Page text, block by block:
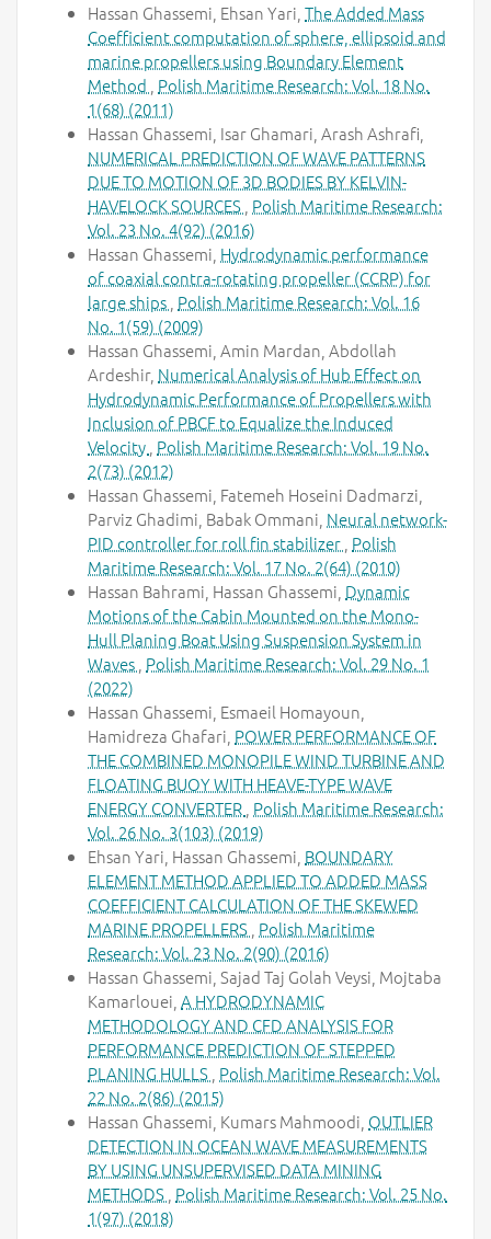
Hassan Ghassemi, Ehsan Yari,The Added Mass
Coefficient computation of sphere, ellipsoid and
marine propellers using Boundary Element
Method , Polish Maritime Research: Vol. 18 No.
1(68) (2011)
Hassan Ghassemi, Isar Ghamari, Arash Ashrafi,
NUMERICAL PREDICTION OF WAVE PATTERNS
DUE TO MOTION OF 3D BODIES BY KELVIN-
HAVELOCK SOURCES, Polish Maritime Research:
Vol. 23 No. 4(92) (2016)
Hassan Ghassemi, Hydrodynamic performance
of coaxial contra-rotating propeller (CCRP) for
large ships, Polish Maritime Research: Vol. 16
No. 1(59) (2009)
Hassan Ghassemi, Amin Mardan, Abdollah
Ardeshir, Numerical Analysis of Hub Effect on
Hydrodynamic Performance of Propellers with
Inclusion of PBCF to Equalize the Induced
Velocity, Polish Maritime Research: Vol. 19 No.
2(73) (2012)
Hassan Ghassemi, Fatemeh Hoseini Dadmarzi,
Parviz Ghadimi, Babak Ommani, Neural network-
PID controller for roll fin stabilizer, Polish
Maritime Research: Vol. 17 No. 2(64) (2010)
Hassan Bahrami, Hassan Ghassemi, Dynamic
Motions of the Cabin Mounted on the Mono-
Hull Planing Boat Using Suspension System in
Waves, Polish Maritime Research: Vol. 29 No. 1
(2022)
Hassan Ghassemi, Esmaeil Homayoun,
Hamidreza Ghafari, POWER PERFORMANCE OF
THE COMBINED MONOPILE WIND TURBINE AND
FLOATING BUOY WITH HEAVE-TYPE WAVE
ENERGY CONVERTER, Polish Maritime Research:
Vol. 26 No. 3(103) (2019)
Ehsan Yari, Hassan Ghassemi, BOUNDARY
ELEMENT METHOD APPLIED TO ADDED MASS
COEFFICIENT CALCULATION OF THE SKEWED
MARINE PROPELLERS, Polish Maritime
Research: Vol. 23 No. 2(90) (2016)
Hassan Ghassemi, Sajad Taj Golah Veysi, Mojtaba
Kamarlouei,A HYDRODYNAMIC
METHODOLOGY AND CFD ANALYSIS FOR
PERFORMANCE PREDICTION OF STEPPED
PLANING HULLS, Polish Maritime Research: Vol.
22 No. 2(86) (2015)
Hassan Ghassemi, Kumars Mahmoodi, OUTLIER
DETECTION IN OCEAN WAVE MEASUREMENTS
BY USING UNSUPERVISED DATA MINING
METHODS, Polish Maritime Research: Vol. 25 No.
1(97) (2018)